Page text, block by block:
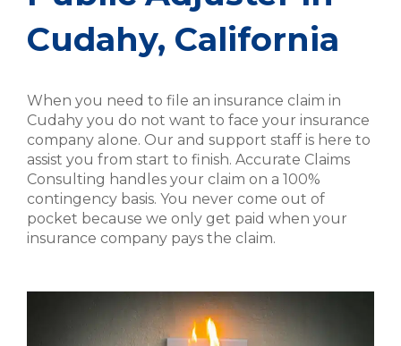
Cudahy, California
When you need to file an insurance claim in
Cudahy you do not want to face your insurance
company alone. Our and support staff is here to
assist you from start to finish. Accurate Claims
Consulting handles your claim on a 100%
contingency basis. You never come out of
pocket because we only get paid when your
insurance company pays the claim.